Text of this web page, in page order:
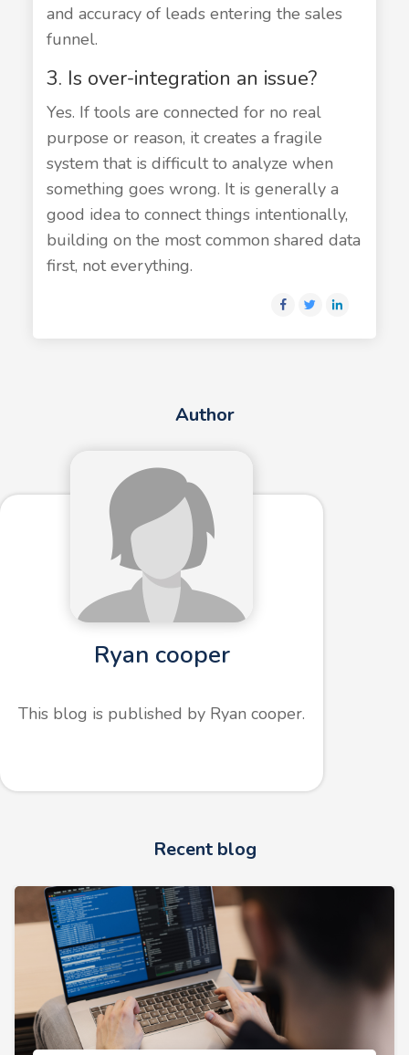
and accuracy of leads entering the sales
funnel.
3. Is over-integration an issue?
Yes. If tools are connected for no real
purpose or reason, it creates a fragile
system that is difficult to analyze when
something goes wrong. It is generally a
good idea to connect things intentionally,
building on the most common shared data
first, not everything.
Author
Ryan cooper
This blog is published by Ryan cooper.
Recent blog